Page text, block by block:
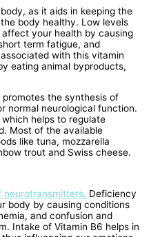
as it aids in keeping the
body healthy. Low levels
your health by causing
term fatigue, and
with this vitamin
eating animal byproducts,
promotes the synthesis of
normal neurological function.
helps to regulate
Most of the available
like tuna, mozzarella
trout and Swiss cheese.
neurotransmitters. Deficiency
body by causing conditions
and confusion and
Intake of Vitamin B6 helps in